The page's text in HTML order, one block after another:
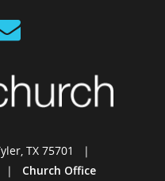
TX 75701 |
| Church Office